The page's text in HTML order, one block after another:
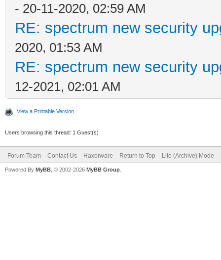
- 20-11-2020, 02:59 AM
RE: spectrum new security
2020, 01:53 AM
RE: spectrum new security
12-2021, 02:01 AM
View a Printable Version
Users browsing this thread: 1 Guest(s)
Forum Team Contact Us Haxorware Return to Top Lite (Archive) Mode
Powered By MyBB , © 2002-2026 MyBB Group